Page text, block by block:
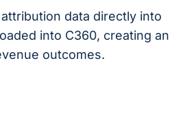
data directly into
into C360, creating an
outcomes.